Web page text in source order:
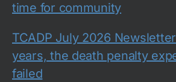
time for community
TCADP July 2026
years, the death penalty
failed